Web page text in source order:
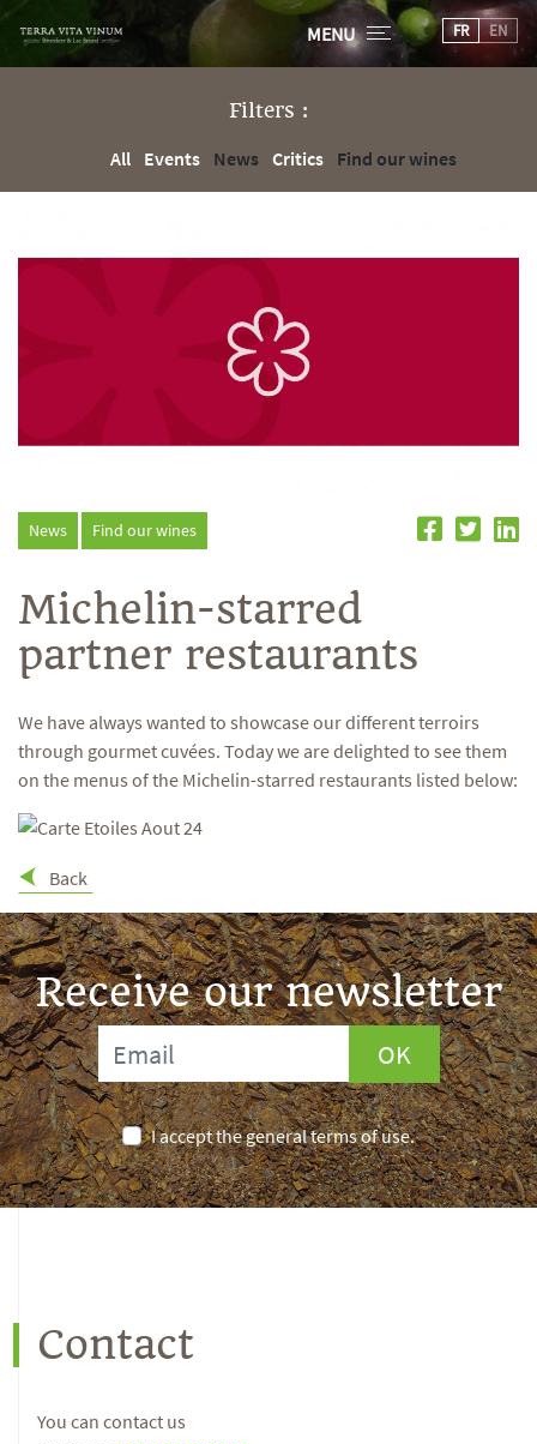
MENU FR EN
Filters :
All
Events News Critics Find our wines
News Find our wines
Michelin-starred
partner restaurants
We have always wanted to showcase our different terroirs
through gourmet cuvées. Today we are delighted to see them
on the menus of the Michelin-starred restaurants listed below:
Back
Receive our newsletter
OK
I accept the general terms of use.
Contact
You can contact us